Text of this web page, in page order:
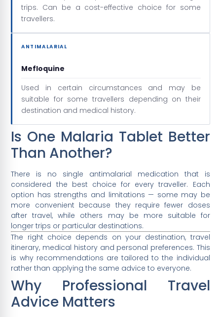
trips. Can be a cost-effective choice for some
travellers.
ANTIMALARIAL
Mefloquine
Used in certain circumstances and may be
suitable for some travellers depending on their
destination and medical history.
Is One Malaria Tablet Better
Than Another?
There is no single antimalarial medication that is
considered the best choice for every traveller. Each
option has strengths and limitations — some may be
more convenient because they require fewer doses
after travel, while others may be more suitable for
longer trips or particular destinations.
The right choice depends on your destination, travel
itinerary, medical history and personal preferences. This
is why recommendations are tailored to the individual
rather than applying the same advice to everyone.
Why Professional Travel
Advice Matters